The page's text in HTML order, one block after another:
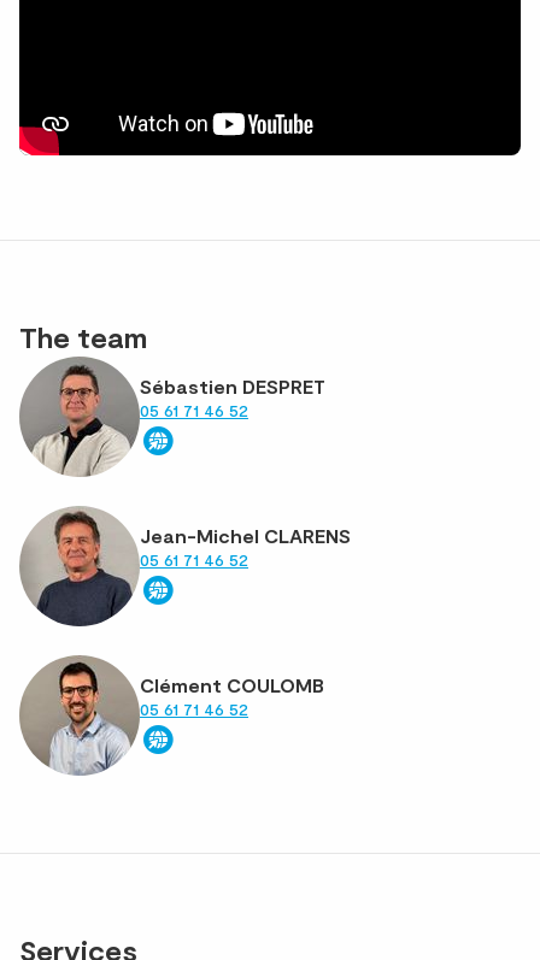
The team
Sébastien DESPRET
05 61 71 46 52
Jean-Michel CLARENS
05 61 71 46 52
Clément COULOMB
05 61 71 46 52
Services